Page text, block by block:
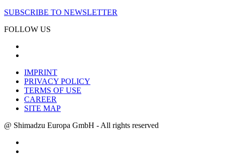
SUBSCRIBE TO NEWSLETTER
FOLLOW US
IMPRINT
PRIVACY POLICY
TERMS OF USE
CAREER
SITE MAP
@ Shimadzu Europa GmbH - All rights reserved